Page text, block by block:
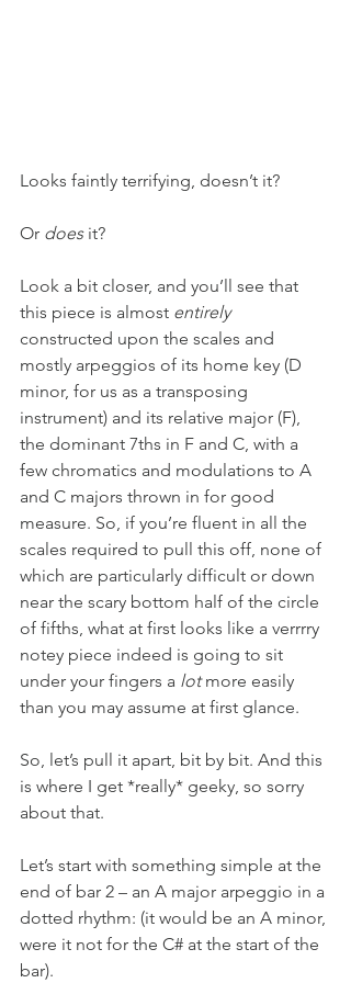
Looks faintly terrifying, doesn’t it?
Or does it?
Look a bit closer, and you’ll see that
this piece is almost entirely
constructed upon the scales and
mostly arpeggios of its home key (D
minor, for us as a transposing
instrument) and its relative major (F),
the dominant 7ths in F and C, with a
few chromatics and modulations to A
and C majors thrown in for good
measure. So, if you’re fluent in all the
scales required to pull this off, none of
which are particularly difficult or down
near the scary bottom half of the circle
of fifths, what at first looks like a verrrry
notey piece indeed is going to sit
under your fingers a lot more easily
than you may assume at first glance.
So, let’s pull it apart, bit by bit. And this
is where I get *really* geeky, so sorry
about that.
Let’s start with something simple at the
end of bar 2 – an A major arpeggio in a
dotted rhythm: (it would be an A minor,
were it not for the C# at the start of the
bar).